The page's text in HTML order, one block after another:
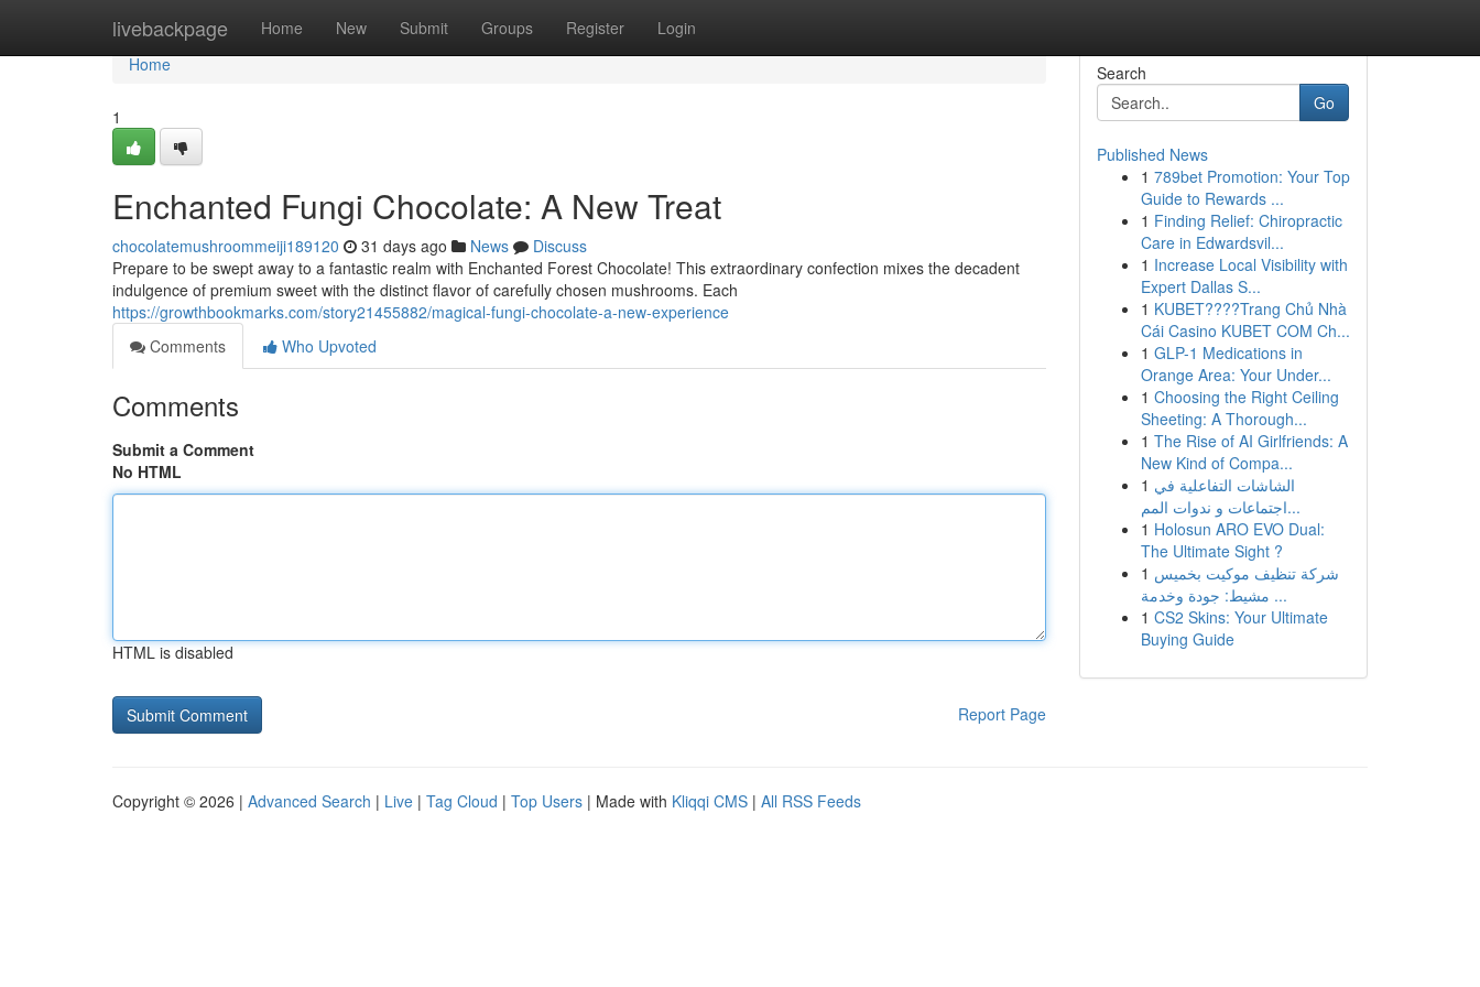
livebackpage Home New Submit Groups Register Login
Home
Home
1
Enchanted Fungi Chocolate: A New Treat
chocolatemushroommeiji189120 31 days ago News
Discuss
Prepare to be swept away to a fantastic realm with Enchanted Forest Chocolate! This extraordinary confection mixes the decadent
indulgence of premium sweet with the distinct flavor of carefully chosen mushrooms. Each
https://growthbookmarks.com/story21455882/magical-fungi-chocolate-a-new-experience
Comments
Who Upvoted
Comments
Submit a Comment
No HTML
HTML is disabled
Report Page
Search
Go
Published News
1 789bet Promotion: Your Top
Guide to Rewards ...
1 Finding Relief: Chiropractic
Care in Edwardsvil...
1 Increase Local Visibility with
Expert Dallas S...
1 KUBET????️Trang Chủ Nhà
Cái Casino KUBET COM Ch...
1 GLP-1 Medications in
Orange Area: Your Under...
1 Choosing the Right Ceiling
Sheeting: A Thorough...
1 The Rise of AI Girlfriends: A
New Kind of Compa...
1 الشاشات التفاعلية في
اجتماعات و ندوات المم...
1 Holosun ARO EVO Dual:
The Ultimate Sight ?
1 شركة تنظيف موكيت بخميس
مشيط: جودة وخدمة ...
1 CS2 Skins: Your Ultimate
Buying Guide
Copyright © 2026 | Advanced Search | Live | Tag Cloud | Top Users | Made with Kliqqi CMS | All RSS Feeds